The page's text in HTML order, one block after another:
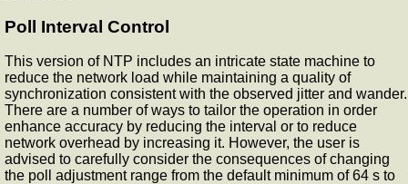
Poll Interval Control
This version of NTP includes an intricate state machine to
reduce the network load while maintaining a quality of
synchronization consistent with the observed jitter and wander.
There are a number of ways to tailor the operation in order
enhance accuracy by reducing the interval or to reduce
network overhead by increasing it. However, the user is
advised to carefully consider the consequences of changing
the poll adjustment range from the default minimum of 64 s to